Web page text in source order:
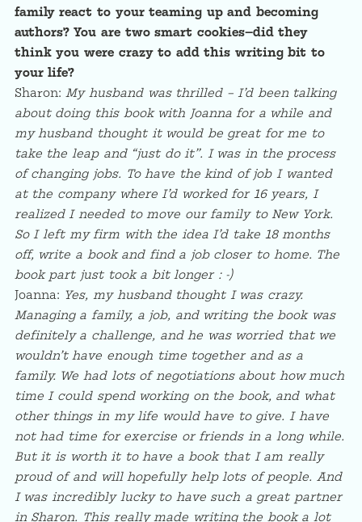
family react to your teaming up and becoming
authors? You are two smart cookies—did they
think you were crazy to add this writing bit to
your life?
Sharon:My husband was thrilled – I’d been talking
about doing this book with Joanna for a while and
my husband thought it would be great for me to
take the leap and “just do it”. I was in the process
of changing jobs. To have the kind of job I wanted
at the company where I’d worked for 16 years, I
realized I needed to move our family to New York.
So I left my firm with the idea I’d take 18 months
off, write a book and find a job closer to home. The
book part just took a bit longer : -)
Joanna: Yes, my husband thought I was crazy.
Managing a family, a job, and writing the book was
definitely a challenge, and he was worried that we
wouldn’t have enough time together and as a
family. We had lots of negotiations about how much
time I could spend working on the book, and what
other things in my life would have to give. I have
not had time for exercise or friends in a long while.
But it is worth it to have a book that I am really
proud of and will hopefully help lots of people. And
I was incredibly lucky to have such a great partner
in Sharon. This really made writing the book a lot